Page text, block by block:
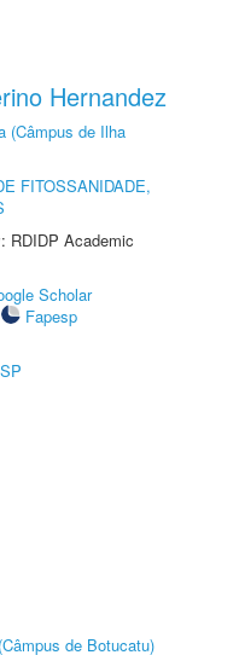
Hernandez
(Câmpus de Ilha
FITOSSANIDADE,
RDIDP Academic
Scholar
Fapesp
de Botucatu)